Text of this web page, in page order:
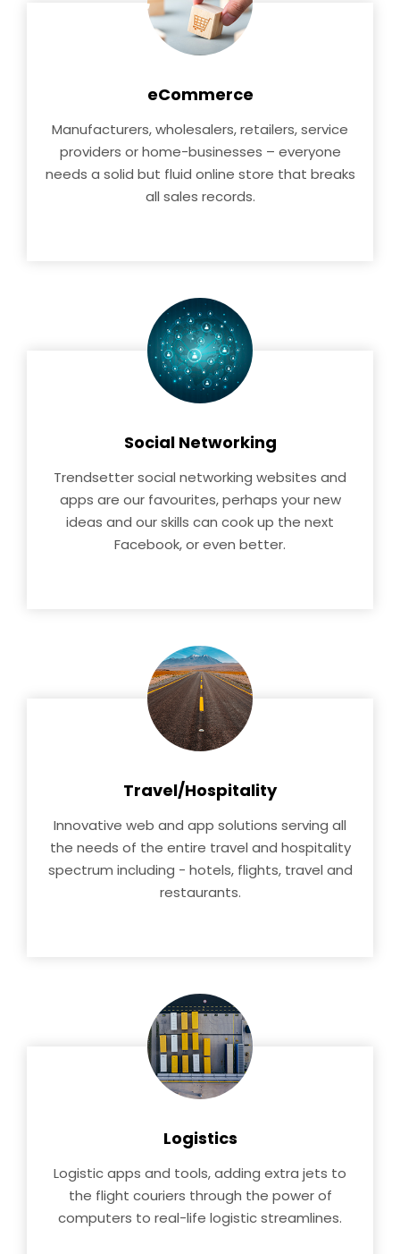
eCommerce
Manufacturers, wholesalers, retailers, service
providers or home-businesses – everyone
needs a solid but fluid online store that breaks
all sales records.
Social Networking
Trendsetter social networking websites and
apps are our favourites, perhaps your new
ideas and our skills can cook up the next
Facebook, or even better.
Travel/Hospitality
Innovative web and app solutions serving all
the needs of the entire travel and hospitality
spectrum including - hotels, flights, travel and
restaurants.
Logistics
Logistic apps and tools, adding extra jets to
the flight couriers through the power of
computers to real-life logistic streamlines.